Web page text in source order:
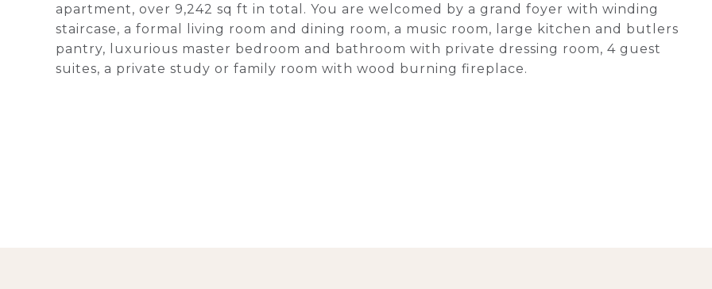
apartment, over 9,242 sq ft in total. You are welcomed by a grand foyer with winding
staircase, a formal living room and dining room, a music room, large kitchen and butlers
pantry, luxurious master bedroom and bathroom with private dressing room, 4 guest
suites, a private study or family room with wood burning fireplace.